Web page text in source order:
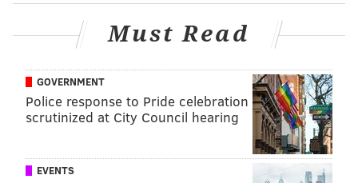
in New Jersey soon. Those stores will open in North
Jersey in Cranford, Eatontown, and Randolph,
according to
Follow Allie & PhillyVoice on Twitter:@allie___miller|
Like us onFacebook: PhillyVoice
AddAllie's RSS feed
Must Read
GOVERNMENT
Police response to Pride celebration
scrutinized at City Council hearing
EVENTS